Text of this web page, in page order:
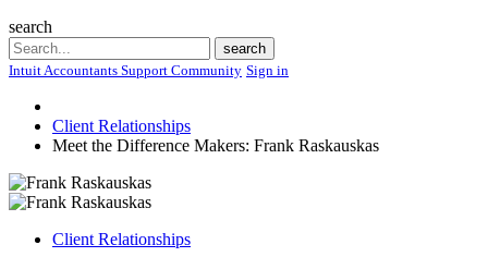
search
Search
search
Intuit Accountants Support Community Sign in
Client Relationships
Meet the Difference Makers: Frank Raskauskas
Client Relationships